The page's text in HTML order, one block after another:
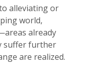
alleviating or
world,
already
suffer further
are realized.